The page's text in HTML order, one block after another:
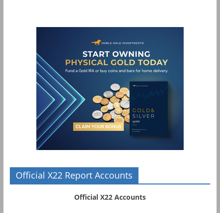
Official X22 Report Accounts
Official X22 Accounts